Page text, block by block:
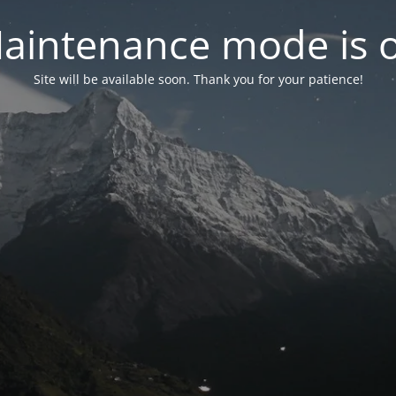
mode is
Site will be available soon. Thank you for your patience!